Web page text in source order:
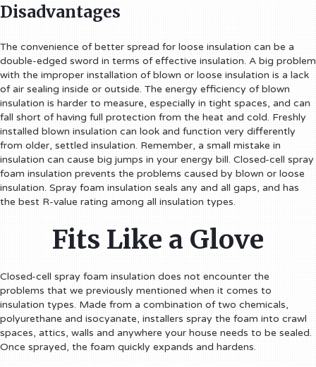
Disadvantages
The convenience of better spread for loose insulation can be a
double-edged sword in terms of effective insulation. A big problem
with the improper installation of blown or loose insulation is a lack
of air sealing inside or outside. The energy efficiency of blown
insulation is harder to measure, especially in tight spaces, and can
fall short of having full protection from the heat and cold. Freshly
installed blown insulation can look and function very differently
from older, settled insulation. Remember, a small mistake in
insulation can cause big jumps in your energy bill. Closed-cell spray
foam insulation prevents the problems caused by blown or loose
insulation. Spray foam insulation seals any and all gaps, and has
the best R-value rating among all insulation types.
Fits Like a Glove
Closed-cell spray foam insulation does not encounter the
problems that we previously mentioned when it comes to
insulation types. Made from a combination of two chemicals,
polyurethane and isocyanate, installers spray the foam into crawl
spaces, attics, walls and anywhere your house needs to be sealed.
Once sprayed, the foam quickly expands and hardens.